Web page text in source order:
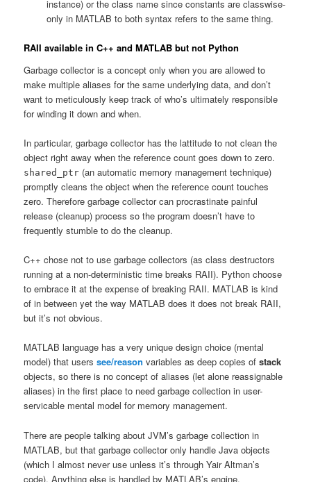
instance) or the class name since constants are classwise-
only in MATLAB to both syntax refers to the same thing.
RAII available in C++ and MATLAB but not Python
Garbage collector is a concept only when you are allowed to
make multiple aliases for the same underlying data, and don’t
want to meticulously keep track of who’s ultimately responsible
for winding it down and when.
In particular, garbage collector has the lattitude to not clean the
object right away when the reference count goes down to zero.
shared_ptr (an automatic memory management technique)
promptly cleans the object when the reference count touches
zero. Therefore garbage collector can procrastinate painful
release (cleanup) process so the program doesn’t have to
frequently stumble to do the cleanup.
C++ chose not to use garbage collectors (as class destructors
running at a non-deterministic time breaks RAII). Python choose
to embrace it at the expense of breaking RAII. MATLAB is kind
of in between yet the way MATLAB does it does not break RAII,
but it’s not obvious.
MATLAB language has a very unique design choice (mental
model) that userssee/reason variables as deep copies ofstack
objects, so there is no concept of aliases (let alone reassignable
aliases) in the first place to need garbage collection in user-
servicable mental model for memory management.
There are people talking about JVM’s garbage collection in
MATLAB, but that garbage collector only handle Java objects
(which I almost never use unless it’s through Yair Altman’s
code). Anything else is handled by MATLAB’s engine.